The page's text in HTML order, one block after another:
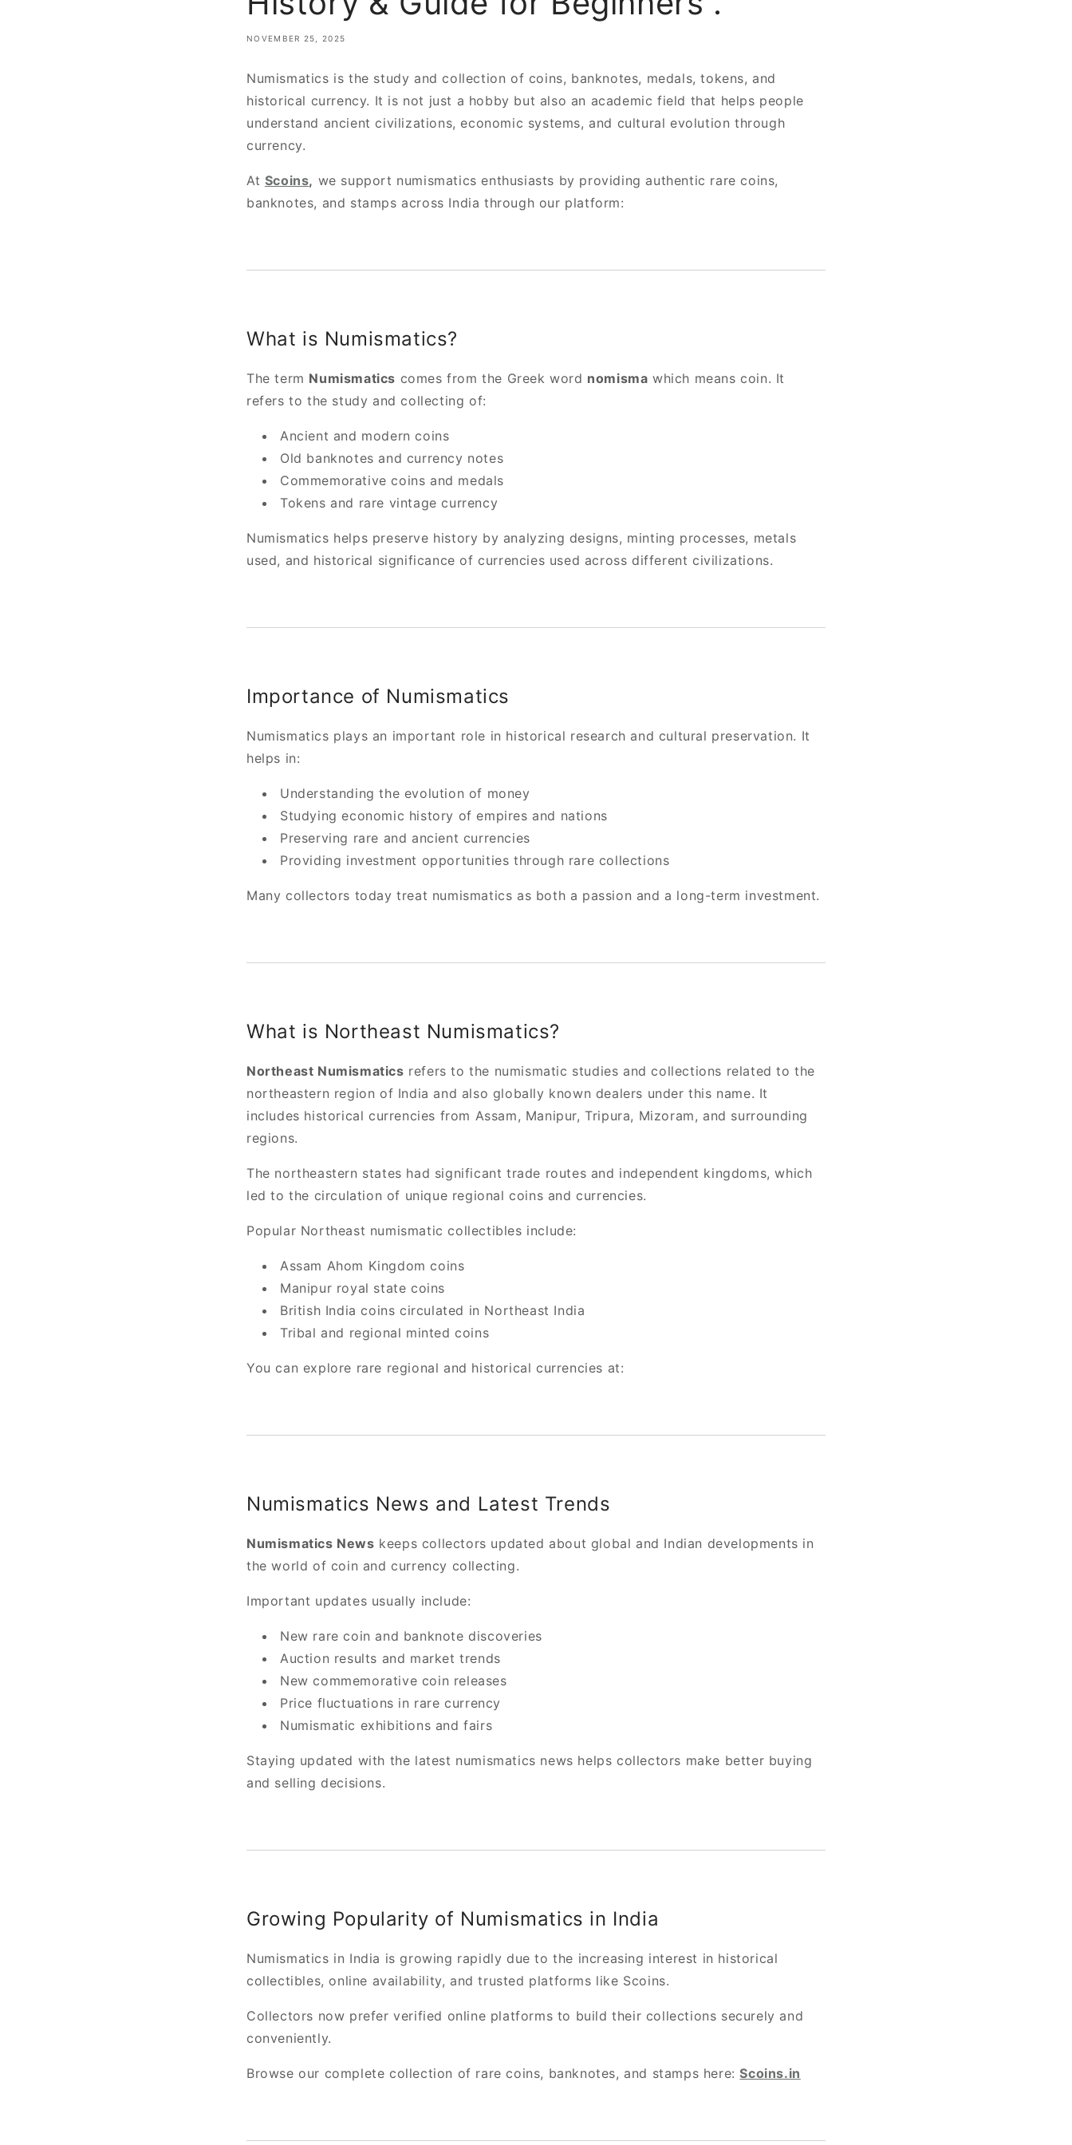
NOVEMBER 25, 2025
Numismatics is the study and collection of coins, banknotes, medals, tokens, and
historical currency. It is not just a hobby but also an academic field that helps people
understand ancient civilizations, economic systems, and cultural evolution through
currency.
At Scoins, we support numismatics enthusiasts by providing authentic rare coins,
banknotes, and stamps across India through our platform:
What is Numismatics?
The term Numismatics comes from the Greek word nomisma which means coin. It
refers to the study and collecting of:
Ancient and modern coins
Old banknotes and currency notes
Commemorative coins and medals
Tokens and rare vintage currency
Numismatics helps preserve history by analyzing designs, minting processes, metals
used, and historical significance of currencies used across different civilizations.
Importance of Numismatics
Numismatics plays an important role in historical research and cultural preservation. It
helps in:
Understanding the evolution of money
Studying economic history of empires and nations
Preserving rare and ancient currencies
Providing investment opportunities through rare collections
Many collectors today treat numismatics as both a passion and a long-term investment.
What is Northeast Numismatics?
Northeast Numismatics refers to the numismatic studies and collections related to the
northeastern region of India and also globally known dealers under this name. It
includes historical currencies from Assam, Manipur, Tripura, Mizoram, and surrounding
regions.
The northeastern states had significant trade routes and independent kingdoms, which
led to the circulation of unique regional coins and currencies.
Popular Northeast numismatic collectibles include:
Assam Ahom Kingdom coins
Manipur royal state coins
British India coins circulated in Northeast India
Tribal and regional minted coins
You can explore rare regional and historical currencies at:
Numismatics News and Latest Trends
Numismatics News keeps collectors updated about global and Indian developments in
the world of coin and currency collecting.
Important updates usually include:
New rare coin and banknote discoveries
Auction results and market trends
New commemorative coin releases
Price fluctuations in rare currency
Numismatic exhibitions and fairs
Staying updated with the latest numismatics news helps collectors make better buying
and selling decisions.
Growing Popularity of Numismatics in India
Numismatics in India is growing rapidly due to the increasing interest in historical
collectibles, online availability, and trusted platforms like Scoins.
Collectors now prefer verified online platforms to build their collections securely and
conveniently.
Browse our complete collection of rare coins, banknotes, and stamps here:Scoins.in